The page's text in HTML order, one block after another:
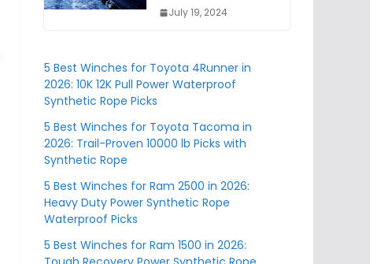
July 19, 2024
5 Best Winches for Toyota 4Runner in
2026: 10K 12K Pull Power Waterproof
Synthetic Rope Picks
5 Best Winches for Toyota Tacoma in
2026: Trail-Proven 10000 lb Picks with
Synthetic Rope
5 Best Winches for Ram 2500 in 2026:
Heavy Duty Power Synthetic Rope
Waterproof Picks
5 Best Winches for Ram 1500 in 2026: